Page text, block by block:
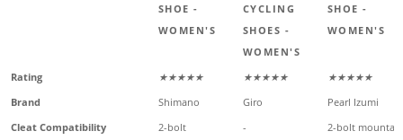
SHOE -
WOMEN'S
CYCLING
SHOES -
WOMEN'S
SHOE -
WOMEN'S
Rating ★★★★★ ★★★★★
★★★★★
Brand
Shimano Giro
Pearl Izumi
Cleat Compatibility
2-bolt -
2-bolt